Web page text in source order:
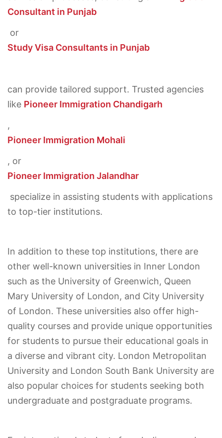
Consultant in Punjab
or
Study Visa Consultants in Punjab
can provide tailored support. Trusted agencies
like Pioneer Immigration Chandigarh
,
Pioneer Immigration Mohali
, or
Pioneer Immigration Jalandhar
specialize in assisting students with applications
to top-tier institutions.
In addition to these top institutions, there are
other well-known universities in Inner London
such as the University of Greenwich, Queen
Mary University of London, and City University
of London. These universities also offer high-
quality courses and provide unique opportunities
for students to pursue their educational goals in
a diverse and vibrant city. London Metropolitan
University and London South Bank University are
also popular choices for students seeking both
undergraduate and postgraduate programs.